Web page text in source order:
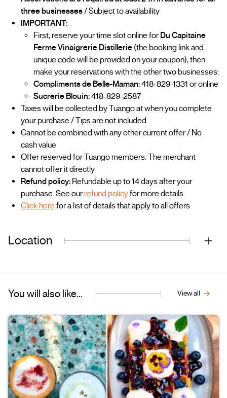
three businesses/ Subject to availability
IMPORTANT:
First, reserve your time slot online forDu Capitaine
Ferme Vinaigrerie Distillerie (the booking link and
unique code will be provided on your coupon), then
make your reservations with the other two businesses:
Compliments de Belle-Maman:418-829-1331 or online
Sucrerie Blouin:418-829-2587
Taxes will be collected by Tuango at when you complete
your purchase / Tips are not included
Cannot be combined with any other current offer / No
cash value
Offer reserved for Tuango members: The merchant
cannot offer it directly
Refund policy: Refundable up to 14 days after your
purchase. See ourrefund policyfor more details
Click here for a list of details that apply to all offers
Location
You will also like... View all